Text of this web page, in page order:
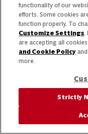
functionality of our
efforts. Some cookies
function properly. To
Customize Settings.
are accepting all
and Cookie Policy
more.
Strictly